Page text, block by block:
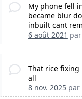
My phone fell
became blur
inbuilt cant
6 août 2021 par
That rice fixing
all
8 nov. 2025par